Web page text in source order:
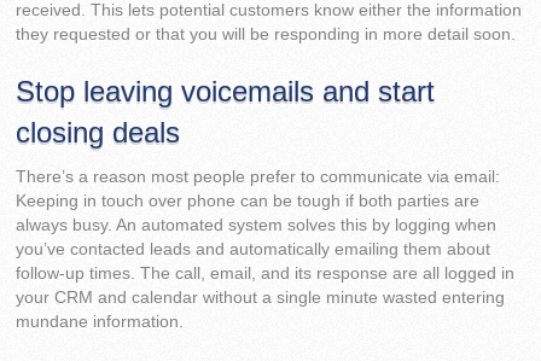
received. This lets potential customers know either the information
they requested or that you will be responding in more detail soon.
Stop leaving voicemails and start
closing deals
There’s a reason most people prefer to communicate via email:
Keeping in touch over phone can be tough if both parties are
always busy. An automated system solves this by logging when
you’ve contacted leads and automatically emailing them about
follow-up times. The call, email, and its response are all logged in
your CRM and calendar without a single minute wasted entering
mundane information.